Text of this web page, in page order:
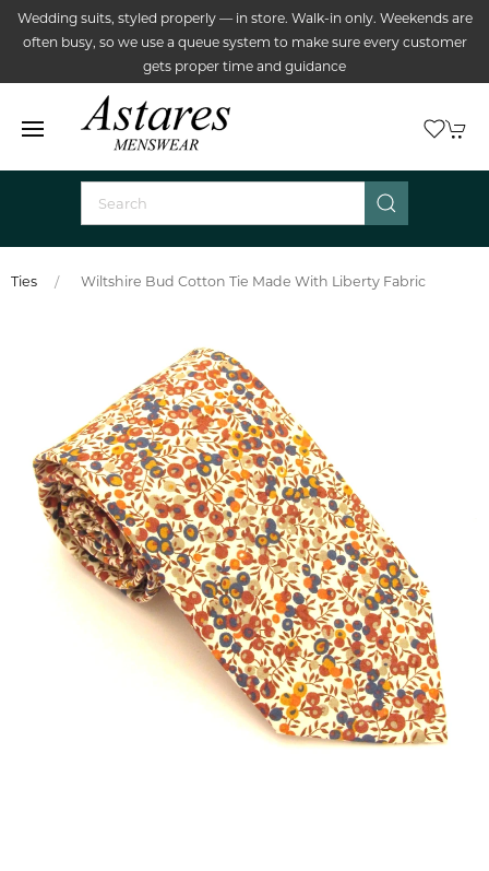
Wedding suits, styled properly — in store. Walk-in only. Weekends are
often busy, so we use a queue system to make sure every customer
gets proper time and guidance
Ties Wiltshire Bud Cotton Tie Made With Liberty Fabric